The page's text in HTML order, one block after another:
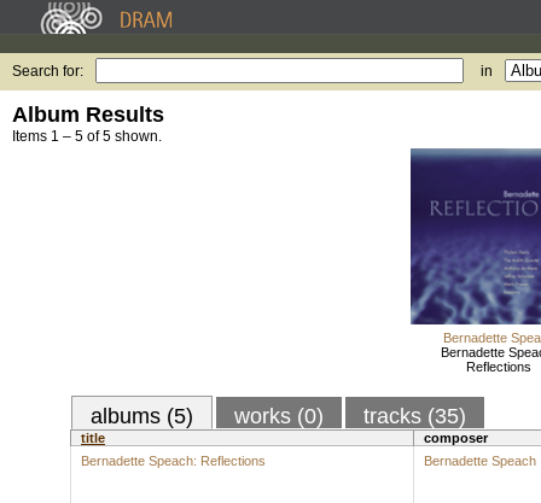
Search for: in
Album Results
Items 1 – 5 of 5 shown.
Bernadette
Bernadette
Reflections
albums (5) works (0) tracks (35)
title
composer
Bernadette Speach: Reflections
Bernadette Speach